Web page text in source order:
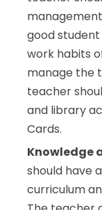
good
work habits
manage the
teacher
and library
Cards.
Knowledge
should have
curriculum